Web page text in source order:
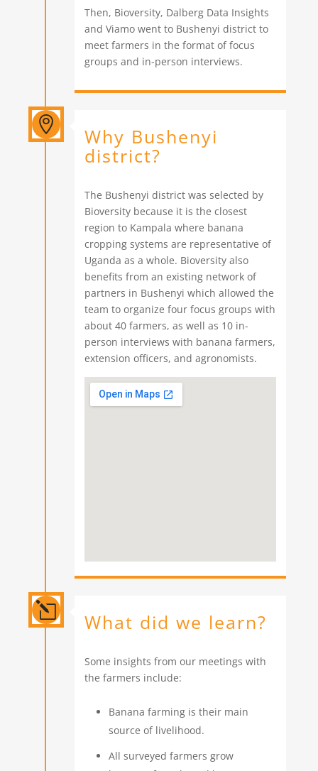
Then, Bioversity, Dalberg Data Insights
and Viamo went to Bushenyi district to
meet farmers in the format of focus
groups and in-person interviews.
 Why Bushenyi
district?
The Bushenyi district was selected by
Bioversity because it is the closest
region to Kampala where banana
cropping systems are representative of
Uganda as a whole. Bioversity also
benefits from an existing network of
partners in Bushenyi which allowed the
team to organize four focus groups with
about 40 farmers, as well as 10 in-
person interviews with banana farmers,
extension officers, and agronomists.
l What did we learn?
Some insights from our meetings with
the farmers include:
Banana farming is their main
source of livelihood.
All surveyed farmers grow